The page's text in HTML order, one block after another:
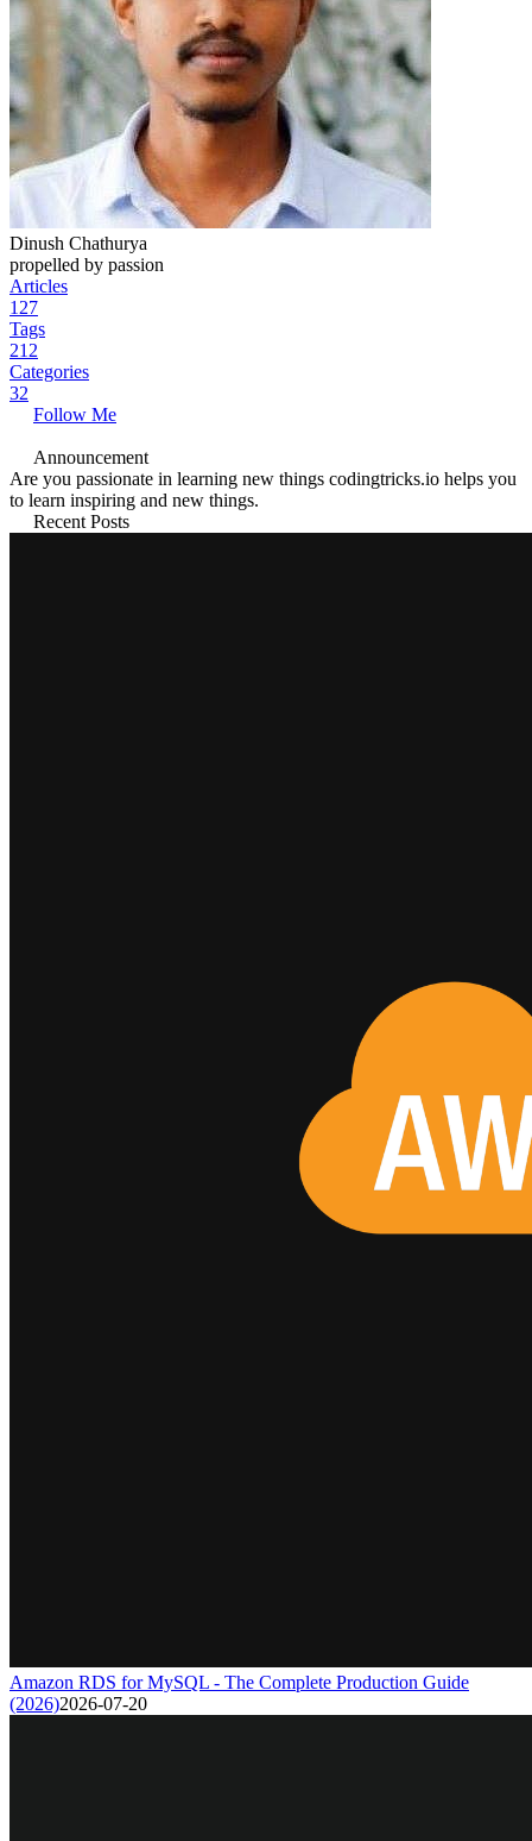
Dinush Chathurya
propelled by passion
Articles
127
Tags
212
Categories
32
Follow Me
Announcement
Are you passionate in learning new things codingtricks.io helps you
to learn inspiring and new things.
Recent Posts
Amazon RDS for MySQL - The Complete Production Guide
(2026)2026-07-20